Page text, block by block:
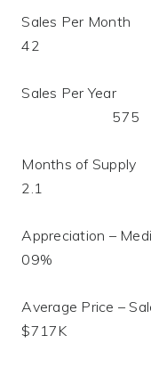
Sales
42 42
Sales
575 -
Months
2.1 2.8
09%
Average
$717K